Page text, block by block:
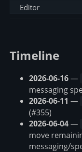
Editor
Timeline
2026-06-16—
messaging
2026-06-11 —
(#355)
2026-06-04—
move
messaging/